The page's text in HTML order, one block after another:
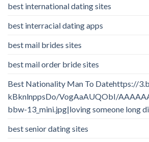
best international dating sites
best interracial dating apps
best mail brides sites
best mail order bride sites
Best Nationality Man To Datehttps://
kBknlnppsDo/VogAaAUQObI/
bbw-13_mini.jpg|loving someone long
best senior dating sites